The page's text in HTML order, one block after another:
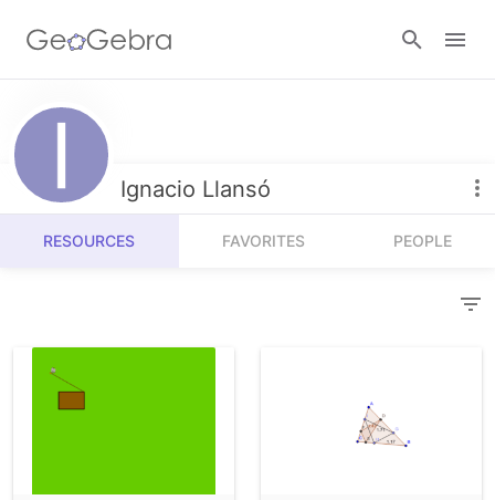
Resources
Number Sense
Algebra
Calculators
Geometry
Ignacio Llansó
RESOURCES FAVORITES PEOPLE